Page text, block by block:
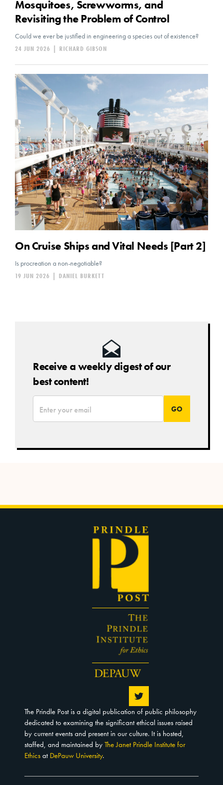
Mosquitoes, Screwworms, and
Revisiting the Problem of Control
Could we ever be justified in engineering a species out of existence?
RICHARD GIBSON
|
24 JUN 2026
On Cruise Ships and Vital Needs [Part 2]
Is procreation a non-negotiable?
DANIEL BURKETT
19 JUN 2026
Receive a weekly digest of our
best content!
The Prindle Post is a digital publication of public philosophy
dedicated to examining the significant ethical issues raised
by current events and present in our culture. It is hosted,
staffed, and maintained by The Janet Prindle Institute for
Ethics at DePauw University.